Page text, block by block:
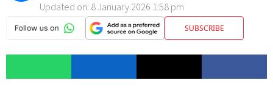
Updated on: 8 January 2026 1:58 pm
SUBSCRIBE